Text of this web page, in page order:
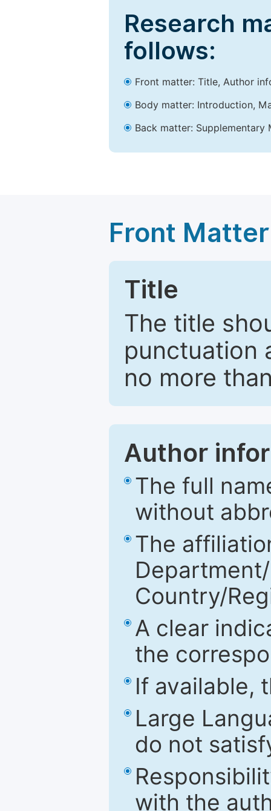
Research
follows:
Front matter: Title, Author
Body matter: Introduction,
Back matter:
Front Matter
Title
The title
punctuation
no more
Author
The full
without
The
Country/
A clear
the
If available,
Large
do not
with the